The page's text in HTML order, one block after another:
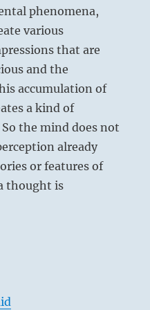
phenomena,
various
that are
and the
accumulation of
a kind of
the mind does not
already
or features of
thought is